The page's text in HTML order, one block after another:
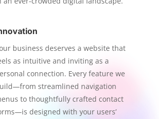
business deserves a website that
as intuitive and inviting as a
connection. Every feature we
streamlined navigation
to thoughtfully crafted contact
designed with your users’